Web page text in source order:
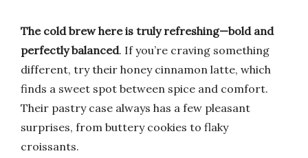
The cold brew here is truly refreshing—bold and
perfectly balanced. If you’re craving something
different, try their honey cinnamon latte, which
finds a sweet spot between spice and comfort.
Their pastry case always has a few pleasant
surprises, from buttery cookies to flaky
croissants.